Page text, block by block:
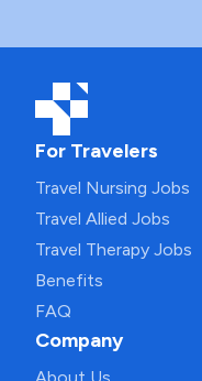
For Travelers
Travel Nursing Jobs
Travel Allied Jobs
Travel Therapy Jobs
Benefits
FAQ
Company